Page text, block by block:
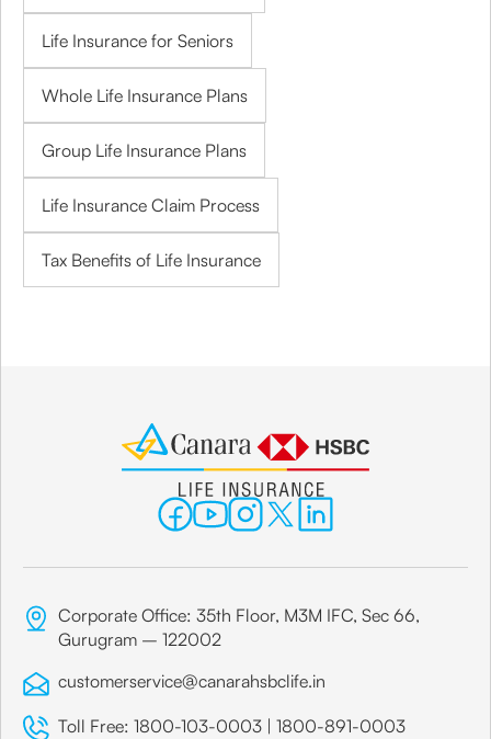
Life Insurance for Seniors
Whole Life Insurance Plans
Group Life Insurance Plans
Life Insurance Claim Process
Tax Benefits of Life Insurance
Corporate Office: 35th Floor, M3M IFC, Sec 66,
Gurugram – 122002
customerservice@canarahsbclife.in
Toll Free: 1800-103-0003 | 1800-891-0003